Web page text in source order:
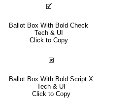
🗹
Ballot Box With Bold Check
Tech & UI
Click to Copy
🗷
Ballot Box With Bold Script X
Tech & UI
Click to Copy